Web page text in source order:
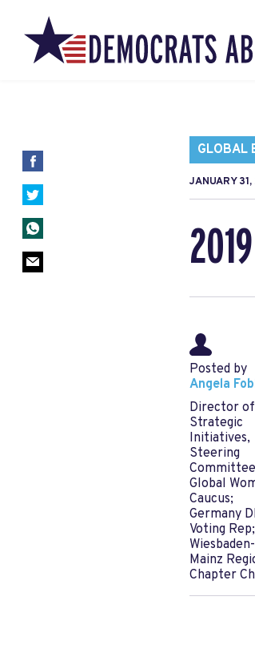
GLOBAL
JANUARY
Posted by
Angela
Director of
Strategic
Initiatives,
Steering
Global
Caucus;
Germany
Voting Rep;
Wiesbaden-
Mainz
Chapter